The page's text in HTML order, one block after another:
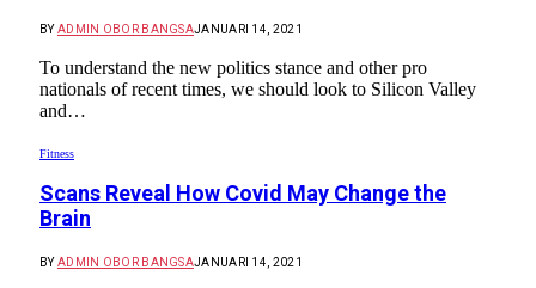
BY ADMIN OBOR BANGSAJANUARI 14, 2021
To understand the new politics stance and other pro
nationals of recent times, we should look to Silicon Valley
and…
Fitness
Scans Reveal How Covid May Change the
Brain
BY ADMIN OBOR BANGSAJANUARI 14, 2021